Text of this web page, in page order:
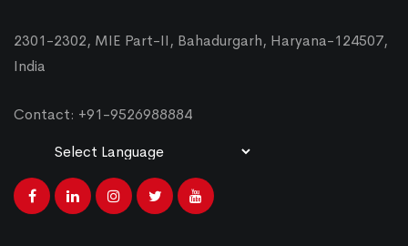
2301-2302, MIE Part-II, Bahadurgarh, Haryana-124507,
India
Contact: +91-9526988884